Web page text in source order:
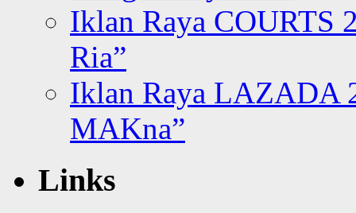
Iklan Raya COURTS
Ria”
Iklan Raya LAZADA
MAKna”
Links